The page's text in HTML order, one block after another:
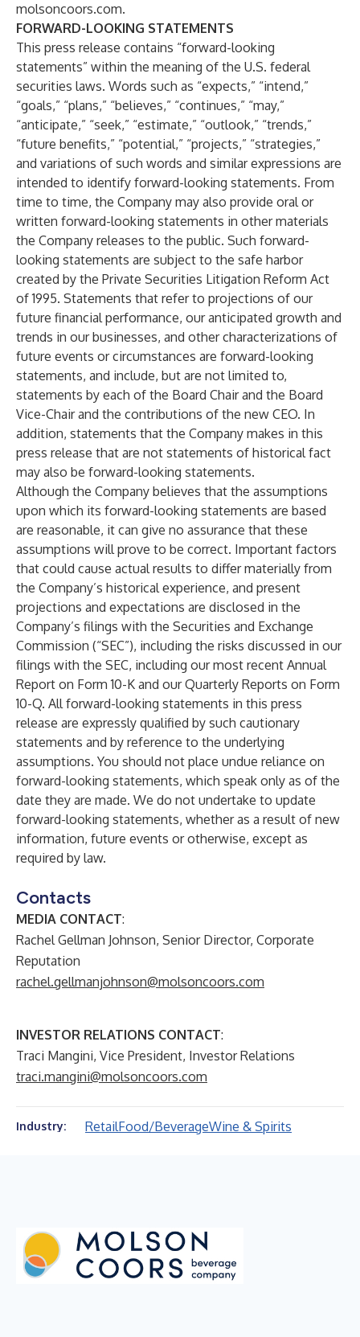
molsoncoors.com.
FORWARD-LOOKING STATEMENTS
This press release contains “forward-looking
statements” within the meaning of the U.S. federal
securities laws. Words such as “expects,” “intend,”
“goals,” “plans,” “believes,” “continues,” “may,”
“anticipate,” “seek,” “estimate,” “outlook,” “trends,”
“future benefits,” “potential,” “projects,” “strategies,”
and variations of such words and similar expressions are
intended to identify forward-looking statements. From
time to time, the Company may also provide oral or
written forward-looking statements in other materials
the Company releases to the public. Such forward-
looking statements are subject to the safe harbor
created by the Private Securities Litigation Reform Act
of 1995. Statements that refer to projections of our
future financial performance, our anticipated growth and
trends in our businesses, and other characterizations of
future events or circumstances are forward-looking
statements, and include, but are not limited to,
statements by each of the Board Chair and the Board
Vice-Chair and the contributions of the new CEO. In
addition, statements that the Company makes in this
press release that are not statements of historical fact
may also be forward-looking statements.
Although the Company believes that the assumptions
upon which its forward-looking statements are based
are reasonable, it can give no assurance that these
assumptions will prove to be correct. Important factors
that could cause actual results to differ materially from
the Company’s historical experience, and present
projections and expectations are disclosed in the
Company’s filings with the Securities and Exchange
Commission (“SEC”), including the risks discussed in our
filings with the SEC, including our most recent Annual
Report on Form 10-K and our Quarterly Reports on Form
10-Q. All forward-looking statements in this press
release are expressly qualified by such cautionary
statements and by reference to the underlying
assumptions. You should not place undue reliance on
forward-looking statements, which speak only as of the
date they are made. We do not undertake to update
forward-looking statements, whether as a result of new
information, future events or otherwise, except as
required by law.
Contacts
MEDIA CONTACT:
Rachel Gellman Johnson, Senior Director, Corporate
Reputation
rachel.gellmanjohnson@molsoncoors.com
INVESTOR RELATIONS CONTACT:
Traci Mangini, Vice President, Investor Relations
traci.mangini@molsoncoors.com
Industry: RetailFood/BeverageWine & Spirits